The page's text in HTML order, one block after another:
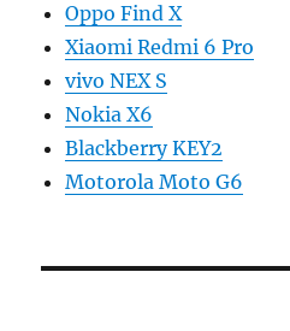
Oppo Find X
Xiaomi Redmi 6 Pro
vivo NEX S
Nokia X6
Blackberry KEY2
Motorola Moto G6